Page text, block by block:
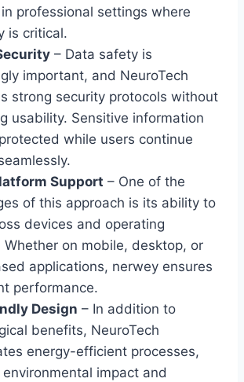
professional settings where
is critical.
– Data safety is
important, and NeuroTech
strong security protocols without
usability. Sensitive information
while users continue
Support – One of the
of this approach is its ability to
devices and operating
Whether on mobile, desktop, or
applications, nerwey ensures
performance.
Design – In addition to
benefits, NeuroTech
energy-efficient processes,
impact and